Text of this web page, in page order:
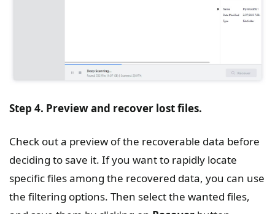
Step 4. Preview and recover lost files.
Check out a preview of the recoverable data before
deciding to save it. If you want to rapidly locate
specific files among the recovered data, you can use
the filtering options. Then select the wanted files,